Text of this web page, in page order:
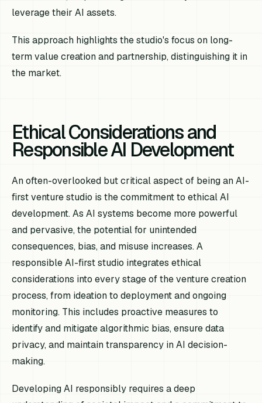
leverage their AI assets.
This approach highlights the studio's focus on long-
term value creation and partnership, distinguishing it in
the market.
Ethical Considerations and
Responsible AI Development
An often-overlooked but critical aspect of being an AI-
first venture studio is the commitment to ethical AI
development. As AI systems become more powerful
and pervasive, the potential for unintended
consequences, bias, and misuse increases. A
responsible AI-first studio integrates ethical
considerations into every stage of the venture creation
process, from ideation to deployment and ongoing
monitoring. This includes proactive measures to
identify and mitigate algorithmic bias, ensure data
privacy, and maintain transparency in AI decision-
making.
Developing AI responsibly requires a deep